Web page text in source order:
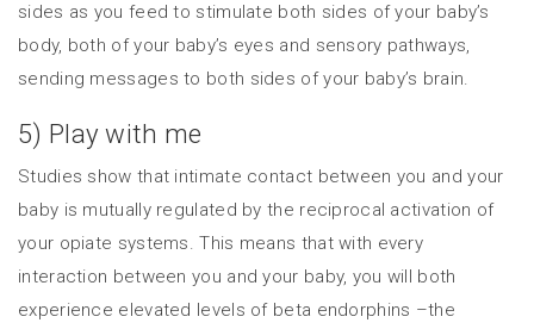
sides as you feed to stimulate both sides of your baby’s
body, both of your baby’s eyes and sensory pathways,
sending messages to both sides of your baby’s brain.
5) Play with me
Studies show that intimate contact between you and your
baby is mutually regulated by the reciprocal activation of
your opiate systems. This means that with every
interaction between you and your baby, you will both
experience elevated levels of beta endorphins –the